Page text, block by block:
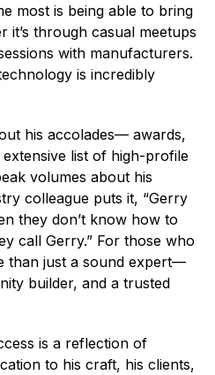
most is being able to bring
it’s through casual meetups
with manufacturers.
is incredibly
his accolades— awards,
list of high-profile
volumes about his
colleague puts it, “Gerry
they don’t know how to
call Gerry.” For those who
than just a sound expert—
builder, and a trusted
is a reflection of
to his craft, his clients,